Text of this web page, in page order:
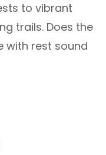
to vibrant
trails. Does the
with rest sound